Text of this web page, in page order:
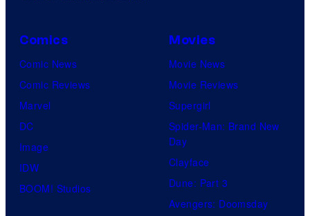
Comics
Comic News
Comic Reviews
Marvel
DC
Image
IDW
BOOM! Studios
Movies
Movie News
Movie Reviews
Supergirl
Spider-Man: Brand New
Day
Clayface
Dune: Part 3
Avengers: Doomsday